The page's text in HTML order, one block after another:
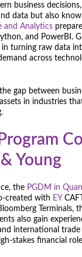
business
data but also
and Analytics
and PowerBI.
turning raw data
across
gap between
in industries
Young
the PGDM in
created with EY
Terminals,
also gain
international
stakes financial